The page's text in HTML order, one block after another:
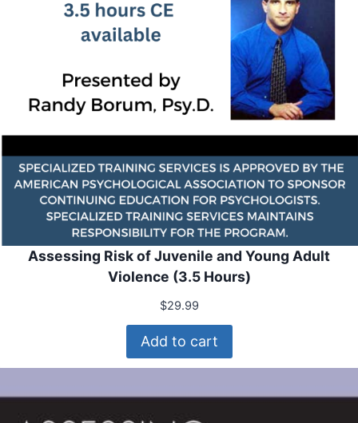
Assessing Risk of Juvenile and Young Adult
Violence (3.5 Hours)
$29.99
Add to cart